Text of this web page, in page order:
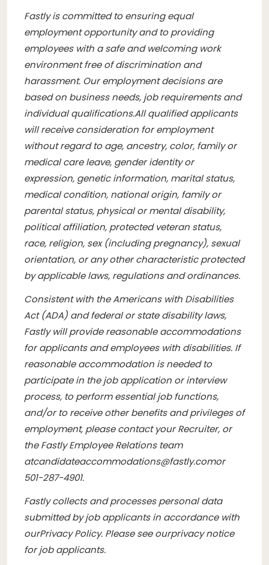
Fastly is committed to ensuring equal
employment opportunity and to providing
employees with a safe and welcoming work
environment free of discrimination and
harassment. Our employment decisions are
based on business needs, job requirements and
individual qualifications.All qualified applicants
will receive consideration for employment
without regard to age, ancestry, color, family or
medical care leave, gender identity or
expression, genetic information, marital status,
medical condition, national origin, family or
parental status, physical or mental disability,
political affiliation, protected veteran status,
race, religion, sex (including pregnancy), sexual
orientation, or any other characteristic protected
by applicable laws, regulations and ordinances.
Consistent with the Americans with Disabilities
Act (ADA) and federal or state disability laws,
Fastly will provide reasonable accommodations
for applicants and employees with disabilities. If
reasonable accommodation is needed to
participate in the job application or interview
process, to perform essential job functions,
and/or to receive other benefits and privileges of
employment, please contact your Recruiter, or
the Fastly Employee Relations team
atcandidateaccommodations@fastly.comor
501-287-4901.
Fastly collects and processes personal data
submitted by job applicants in accordance with
ourPrivacy Policy. Please see ourprivacy notice
for job applicants.